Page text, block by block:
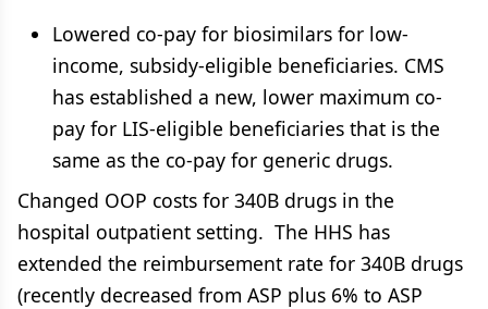
Lowered co-pay for biosimilars for low-
income, subsidy-eligible beneficiaries. CMS
has established a new, lower maximum co-
pay for LIS-eligible beneficiaries that is the
same as the co-pay for generic drugs.
Changed OOP costs for 340B drugs in the
hospital outpatient setting. The HHS has
extended the reimbursement rate for 340B drugs
(recently decreased from ASP plus 6% to ASP